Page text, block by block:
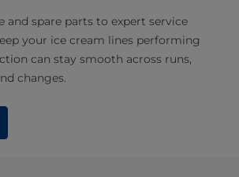
and spare parts to expert service
your ice cream lines performing
can stay smooth across runs,
changes.